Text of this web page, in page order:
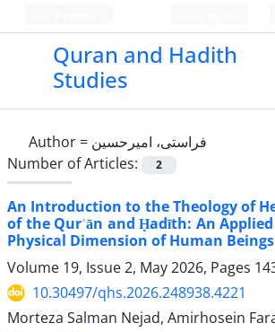
Quran and Hadith
Studies‎
Author = فراستی، امیرحسین
Number of Articles:
2
An Introduction to the Theology of
of the Qurʾān and Ḥadīth: An
Physical Dimension of Human Beings
Volume 19, Issue 2, May 2026, Pages
10.30497/qhs.2026.248938.4221
Morteza Salman Nejad, Amirhosein